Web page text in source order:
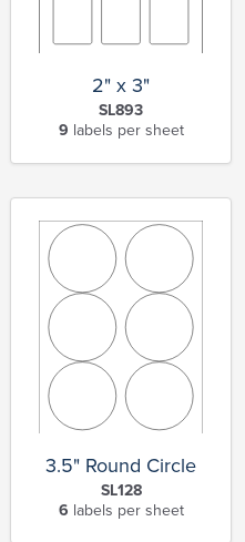
2" x 3"
SL893
9 labels per sheet
3.5" Round Circle
SL128
6 labels per sheet